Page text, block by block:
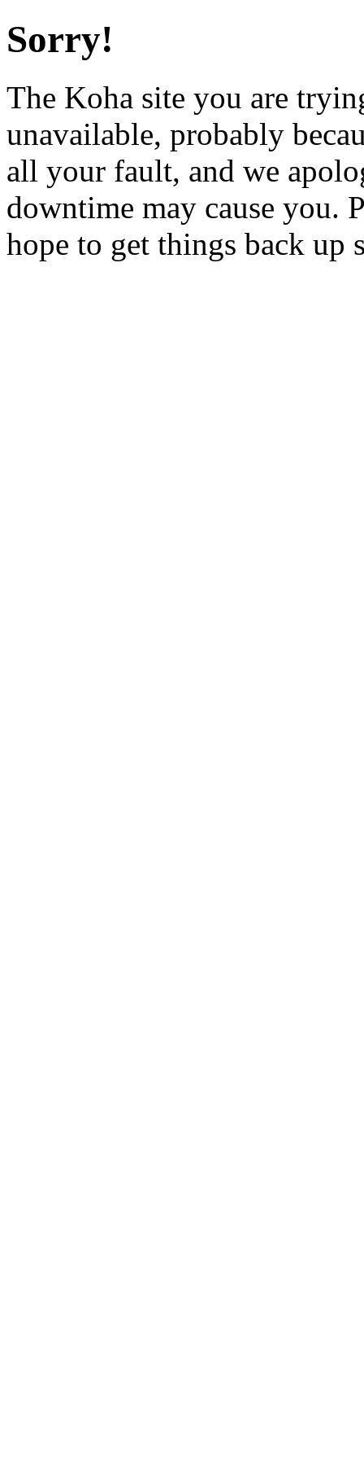
Sorry!
The Koha site you are
unavailable, probably
all your fault, and we
downtime may cause you.
hope to get things back up